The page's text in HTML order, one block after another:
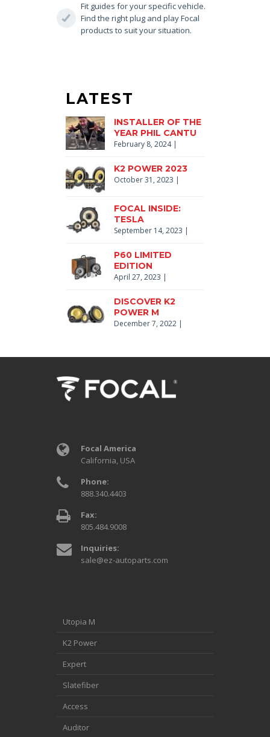
Fit guides for your specific vehicle.
Find the right plug and play Focal
products to suit your situation.
LATEST
INSTALLER OF THE
YEAR PHIL CANTU
February 8, 2024|
K2 POWER 2023
October 31, 2023 |
FOCAL INSIDE:
TESLA
September 14, 2023 |
P60 LIMITED
EDITION
April 27, 2023 |
DISCOVER K2
POWER M
December 7, 2022 |
Focal America
California, USA
Phone:
888.340.4403
Fax:
805.484.9008
Inquiries:
sale@ez-autoparts.com
Utopia M
K2 Power
Expert
Slatefiber
Access
Auditor